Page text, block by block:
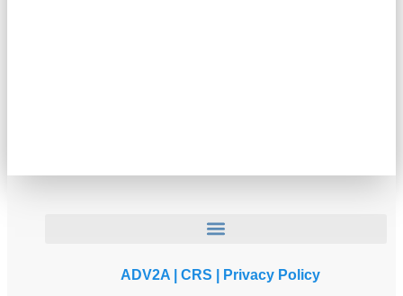
ADV2A CRS Privacy Policy